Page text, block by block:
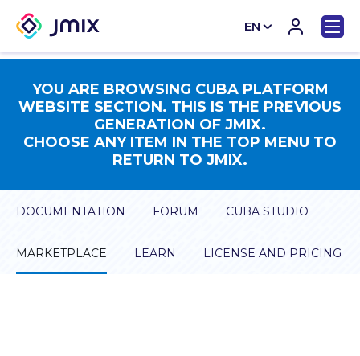
EN
CN
YOU ARE BROWSING CUBA PLATFORM
WEBSITE SECTION. THIS IS THE PREVIOUS
GENERATION OF JMIX.
CHOOSE ANY ITEM IN THE TOP MENU TO
RETURN TO JMIX.
DOCUMENTATION FORUM CUBA STUDIO
MARKETPLACE LEARN LICENSE AND PRICING